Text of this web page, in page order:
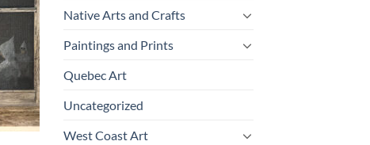
Native Arts and Crafts
Paintings and Prints
Quebec Art
Uncategorized
West Coast Art